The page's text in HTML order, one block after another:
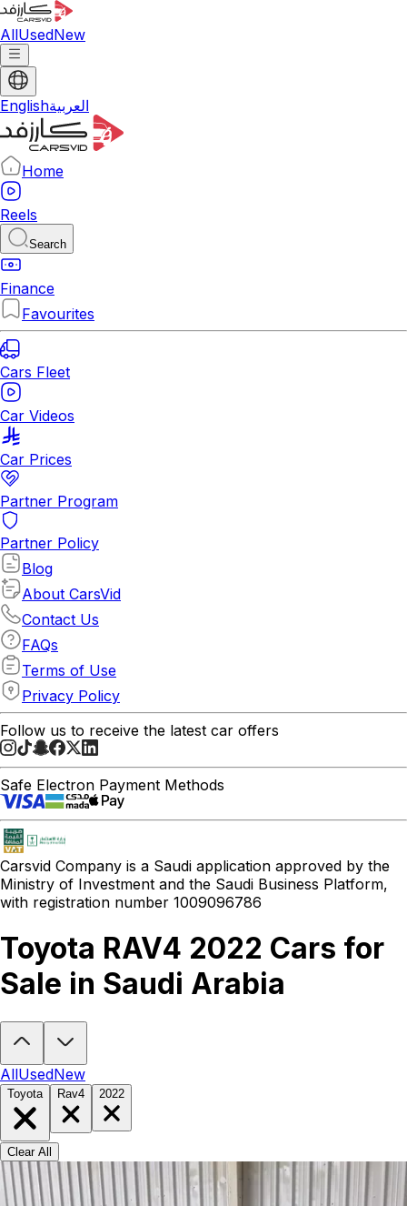
AllUsedNew
Englishالعربية
Home
Reels
Search
Finance
Favourites
Cars Fleet
Car Videos
Car Prices
Partner Program
Partner Policy
Blog
About CarsVid
Contact Us
FAQs
Terms of Use
Privacy Policy
Follow us to receive the latest car offers
Safe Electron Payment Methods
Carsvid Company is a Saudi application approved by the
Ministry of Investment and the Saudi Business Platform,
with registration number 1009096786
Toyota RAV4 2022 Cars for
Sale in Saudi Arabia
AllUsedNew
Toyota Rav4 2022
Clear All